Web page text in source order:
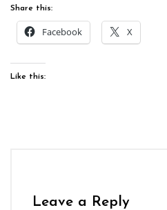
Share this:
Facebook X
Like this:
Leave a Reply